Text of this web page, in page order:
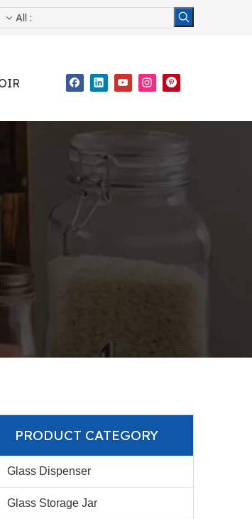
All :
PRODUCT CATEGORY
Glass Dispenser
Glass Storage Jar